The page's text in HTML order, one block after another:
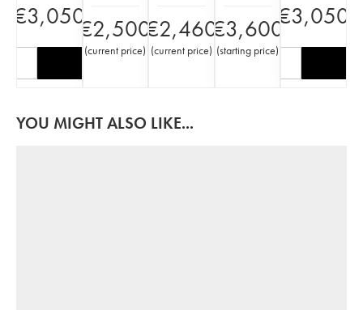
€3,050€2,500
(current price)
€2,460
(current price)
€3,600
(starting price)
€3,050
YOU MIGHT ALSO LIKE...